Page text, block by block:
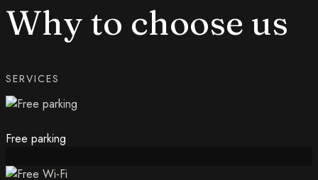
Why to choose us
SERVICES
Free parking